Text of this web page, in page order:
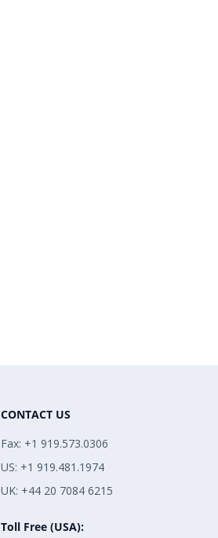
CONTACT US
Fax: +1 919.573.0306
US: +1 919.481.1974
UK: +44 20 7084 6215
Toll Free (USA):